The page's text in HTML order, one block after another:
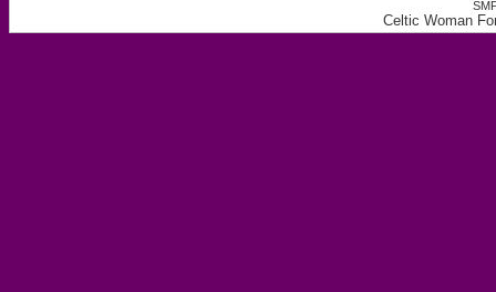
Celtic Woman